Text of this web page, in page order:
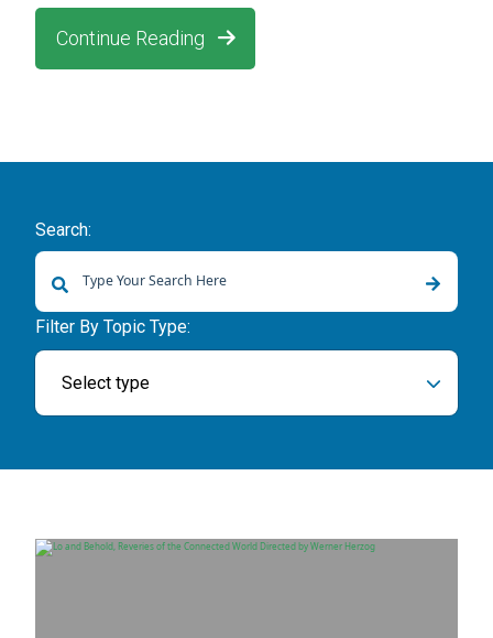
Continue Reading
Search:
There are no suggestions because the search field is empty.
Filter By Topic Type:
Select type